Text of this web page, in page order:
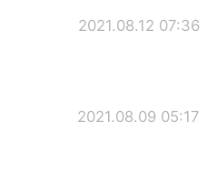
2021.08.12 07:36
2021.08.09 05:17